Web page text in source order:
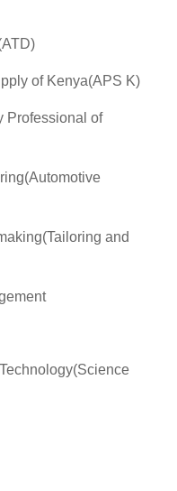
of Kenya(APS K)
Professional of
and